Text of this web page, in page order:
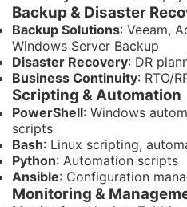
Backup & Disaster
Backup Solutions: Veeam,
Windows Server Backup
Disaster Recovery: DR
Business Continuity: RTO/
Scripting & Automation
PowerShell: Windows
scripts
Bash: Linux scripting,
Python: Automation scripts
Ansible: Configuration
Monitoring &